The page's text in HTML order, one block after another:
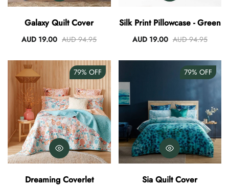
Galaxy Quilt Cover
AUD 19.00 AUD 94.95
Silk Print Pillowcase - Green
AUD 19.00 AUD 94.95
79% OFF
Dreaming Coverlet
79% OFF
Sia Quilt Cover